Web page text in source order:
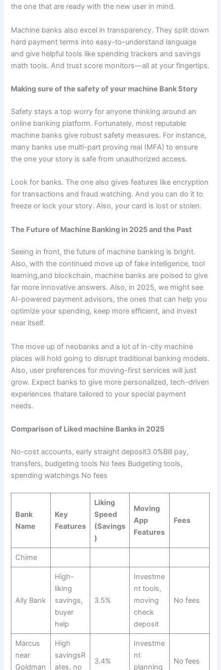
the one that are ready with the new user in mind.
Machine banks also excel in transparency. They split down
hard payment terms into easy-to-understand language
and give helpful tools like spending trackers and savings
math tools. And trust score monitors—all at your fingertips.
Making sure of the safety of your machine Bank Story
Safety stays a top worry for anyone thinking around an
online banking platform. Fortunately, most reputable
machine banks give robust safety measures. For instance,
many banks use multi-part proving real (MFA) to ensure
the one your story is safe from unauthorized access.
Look for banks. The one also gives features like encryption
for transactions and fraud watching. And you can do it to
freeze or lock your story. Also, your card is lost or stolen.
The Future of Machine Banking in 2025 and the Past
Seeing in front, the future of machine banking is bright.
Also, with the continued move up of fake intelligence, tool
learning,and blockchain, machine banks are poised to give
far more innovative answers. Also, in 2025, we might see
AI-powered payment advisors, the ones that can help you
optimize your spending, keep more efficient, and invest
near itself.
The move up of neobanks and a lot of in-city machine
places will hold going to disrupt traditional banking models.
Also, user preferences for moving-first services will just
grow. Expect banks to give more personalized, tech-driven
experiences thatare tailored to your special payment
needs.
Comparison of Liked machine Banks in 2025
No-cost accounts, early straight deposit3.0%Bill pay,
transfers, budgeting tools No fees Budgeting tools,
spending watchings No fees
Bank
Name
Key
Features
Liking
Speed
(Savings
)
Moving
App
Features
Fees
Chime
Ally Bank
High-
liking
savings,
buyer
help
3.5%
Investme
nt tools,
moving
check
deposit
No fees
Marcus
near
Goldman
High
savingsR
ates, no
3.4%
Investme
nt
planning
No fees